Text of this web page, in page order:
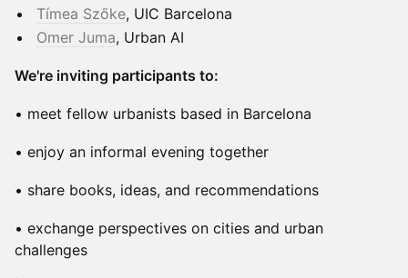
Tímea Szőke, UIC Barcelona
Omer Juma, Urban AI
We're inviting participants to:
• meet fellow urbanists based in Barcelona
• enjoy an informal evening together
• share books, ideas, and recommendations
• exchange perspectives on cities and urban
challenges